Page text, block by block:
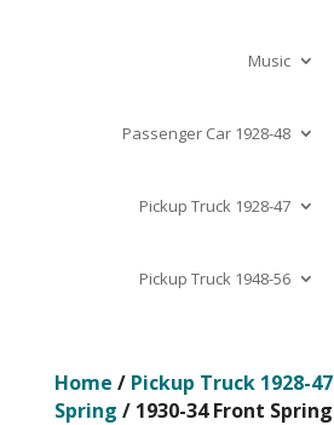
Music
Passenger Car 1928-48
Pickup Truck 1928-47
Pickup Truck 1948-56
Home / Pickup Truck 1928-47
Spring / 1930-34 Front